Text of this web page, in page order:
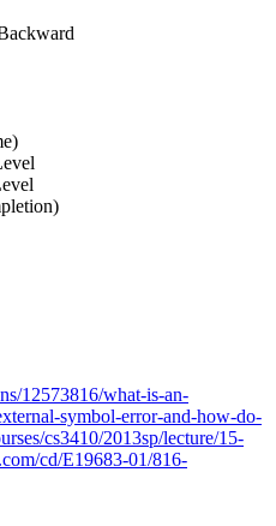
12573816/what-is-an-
symbol-error-and-how-do-
cs3410/2013sp/lecture/15-
cd/E19683-01/816-